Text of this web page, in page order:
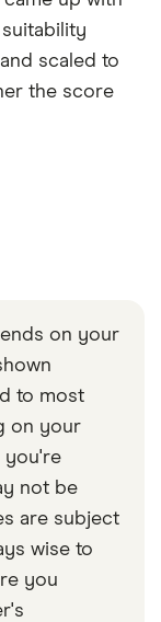
scaled to
the score
on your
to most
on your
you're
not be
are subject
wise to
you